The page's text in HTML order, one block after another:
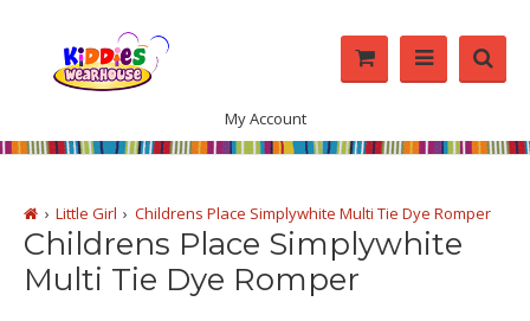
My Account
Little Girl Childrens Place Simplywhite Multi Tie Dye Romper
Childrens Place Simplywhite
Multi Tie Dye Romper